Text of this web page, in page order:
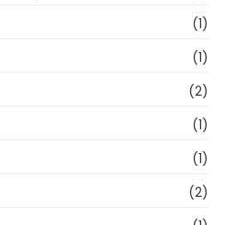
(1)
(1)
(2)
(1)
(1)
(2)